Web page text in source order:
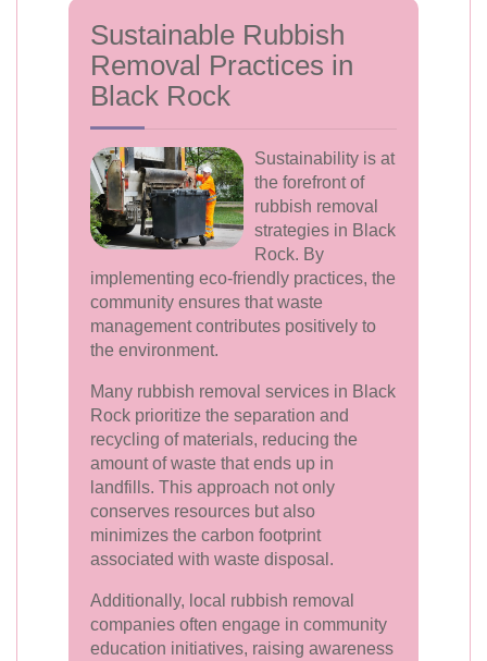
Sustainable Rubbish
Removal Practices in
Black Rock
Sustainability is at
the forefront of
rubbish removal
strategies in Black
Rock. By
implementing eco-friendly practices, the
community ensures that waste
management contributes positively to
the environment.
Many rubbish removal services in Black
Rock prioritize the separation and
recycling of materials, reducing the
amount of waste that ends up in
landfills. This approach not only
conserves resources but also
minimizes the carbon footprint
associated with waste disposal.
Additionally, local rubbish removal
companies often engage in community
education initiatives, raising awareness